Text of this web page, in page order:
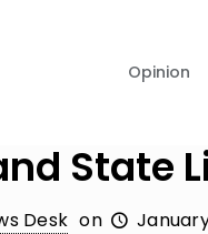
Opinion
State
Desk on